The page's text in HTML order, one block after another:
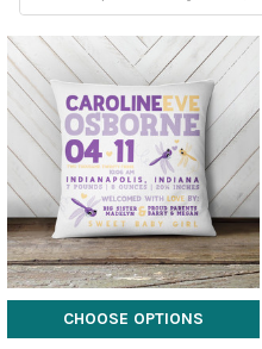
CHOOSE OPTIONS